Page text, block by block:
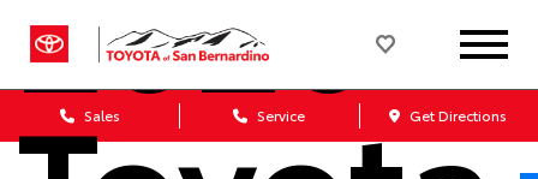
Sales Service Get Directions